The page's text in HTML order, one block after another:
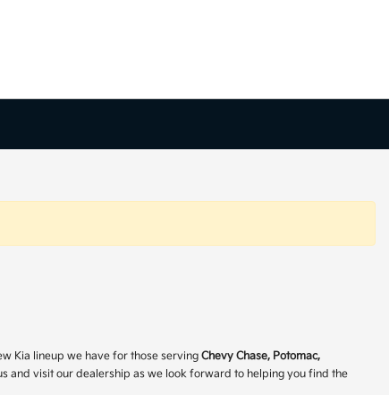
Kia lineup we have for those servingChevy Chase, Potomac,
and visit our dealership as we look forward to helping you find the